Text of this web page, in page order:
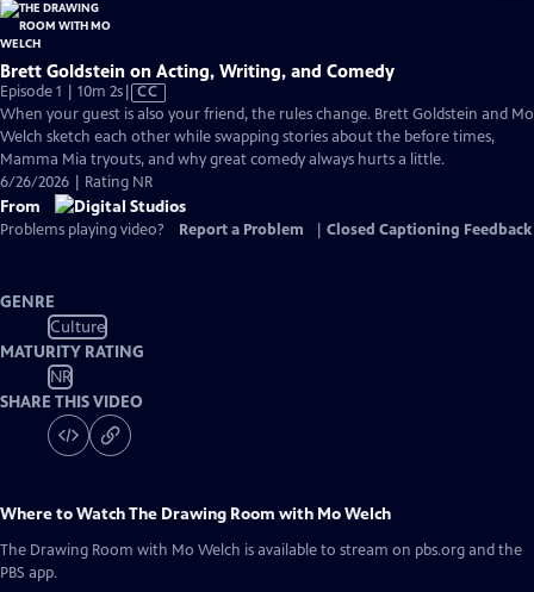
Brett Goldstein on Acting, Writing, and Comedy
Episode 1 | 10m 2sVideo
has
Closed
Captions
CC
When your guest is also your friend, the rules change. Brett Goldstein and Mo
Welch sketch each other while swapping stories about the before times,
Mamma Mia tryouts, and why great comedy always hurts a little.
6/26/2026 | Rating NR
From
Problems playing video? Report a Problem Closed Captioning Feedback
GENRE
Culture
MATURITY RATING
NR
SHARE THIS VIDEO
Where to WatchThe Drawing Room with Mo Welch
The Drawing Room with Mo Welch is available to stream on pbs.org and the
PBS app.